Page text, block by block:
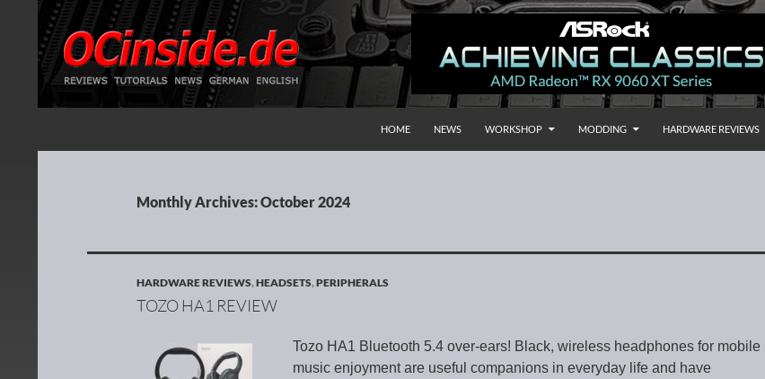
Redaktion ocinside.de PC Hardware Portal International
HOME
NEWS WORKSHOP MODDING HARDWARE REVIEWS
Monthly Archives: October 2024
HARDWARE REVIEWS,HEADSETS,PERIPHERALS
TOZO HA1 REVIEW
Tozo HA1 Bluetooth 5.4 over-ears! Black, wireless headphones for mobile
music enjoyment are useful companions in everyday life and have